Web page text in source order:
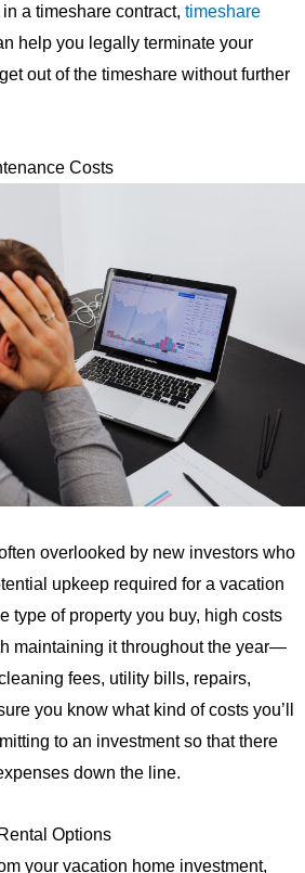
a timeshare contract, timeshare
help you legally terminate your
out of the timeshare without further
Costs
overlooked by new investors who
upkeep required for a vacation
type of property you buy, high costs
maintaining it throughout the year—
fees, utility bills, repairs,
you know what kind of costs you’ll
to an investment so that there
down the line.
Options
your vacation home investment,